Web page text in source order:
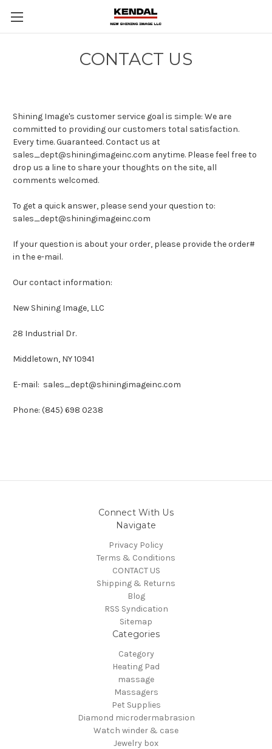
CONTACT US
Shining Image's customer service goal is simple: We are
committed to providing our customers total satisfaction.
Every time. Guaranteed. Contact us at
sales_dept@shiningimageinc.com anytime. Please feel free to
drop us a line to share your thoughts on the site, all
comments welcomed.
To get a quick answer, please send your question to:
sales_dept@shiningimageinc.com
If your question is about your order, please provide the order#
in the e-mail.
Our contact information:
New Shining Image, LLC
28 Industrial Dr.
Middletown, NY 10941
E-mail: sales_dept@shiningimageinc.com
Phone: (845) 698 0238
Connect With Us
Navigate
Privacy Policy
Terms & Conditions
CONTACT US
Shipping & Returns
Blog
RSS Syndication
Sitemap
Categories
Category
Heating Pad
massage
Massagers
Pet Supplies
Diamond microdermabrasion
Watch winder & case
Jewelry box